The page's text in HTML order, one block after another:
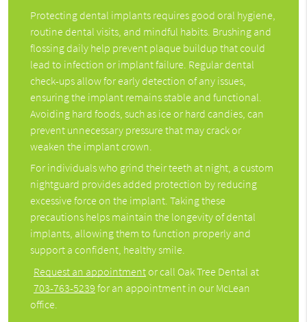
Protectingdental implants requires good oral hygiene,
routine dental visits, and mindful habits. Brushing and
flossing daily help prevent plaque buildup that could
lead to infection or implant failure. Regular dental
check-ups allow for early detection of any issues,
ensuring the implant remains stable and functional.
Avoiding hard foods, such as ice or hard candies, can
prevent unnecessary pressure that may crack or
weaken the implant crown.
For individuals who grind their teeth at night, a custom
nightguard provides added protection by reducing
excessive force on the implant. Taking these
precautions helps maintain the longevity of dental
implants, allowing them to function properly and
support a confident, healthy smile.
Request an appointmentor call Oak Tree Dental at
703-763-5239 for an appointment in our McLean
office.